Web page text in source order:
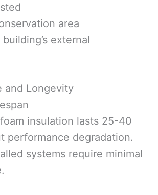
area
external
and Longevity
insulation lasts 25-40
performance degradation.
systems require minimal